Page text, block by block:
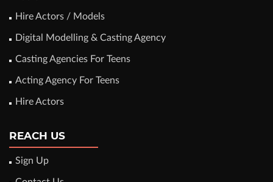
Hire Actors / Models
Digital Modelling & Casting Agency
Casting Agencies For Teens
Acting Agency For Teens
Hire Actors
REACH US
Sign Up